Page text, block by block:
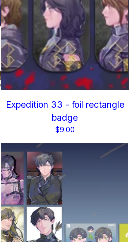
Expedition 33 - foil rectangle
badge
$9.00